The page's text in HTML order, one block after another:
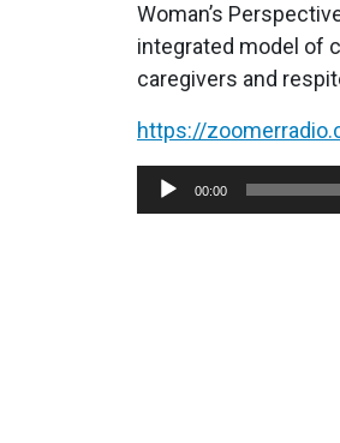
Woman’s
integrated model of
caregivers and
https://
Audio
Player
00:00